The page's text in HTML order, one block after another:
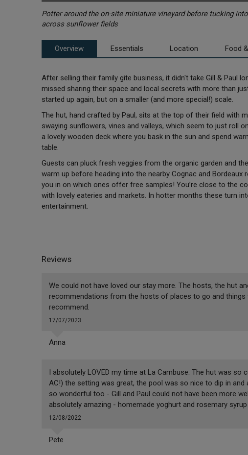
Potter around the on-site miniature vineyard before tucking
across sunflower fields
Overview Essentials Location Food
After selling their family gite business, it didn't take Gill & Paul
missed sharing their space and local secrets with more than
started up again, but on a smaller (and more special!) scale.
The hut, hand crafted by Paul, sits at the top of their field with
swaying sunflowers, vines and valleys, which seem to just roll
a lovely wooden deck where you bask in the sun and spend
table.
Guests can pluck fresh veggies from the organic garden and
warm up before heading into the nearby Cognac and
you in on which ones offer free samples! You’re close to the
with lovely eateries and markets. In hotter months these turn
entertainment.
Reviews
We could not have loved our stay more. The hosts, the hut
recommendations from the hosts of places to go and
recommend.
17/07/2023
Anna
I absolutely LOVED my time at La Cambuse. The hut was so
AC!) the setting was great, the pool was so nice to dip in
so wonderful too - Gill and Paul could not have been more
absolutely amazing - homemade yoghurt and rosemary
12/08/2022
Pete